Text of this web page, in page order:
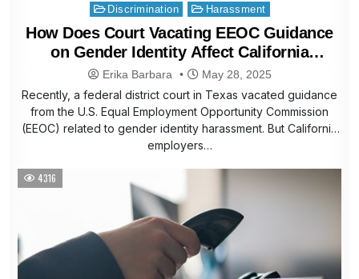
Posted
in
Discrimination Harassment
How Does Court Vacating EEOC Guidance
on Gender Identity Affect California
Employers
Erika Barbara May 28, 2025
Recently, a federal district court in Texas vacated guidance
from the U.S. Equal Employment Opportunity Commission
(EEOC) related to gender identity harassment. But California
employers…
4316